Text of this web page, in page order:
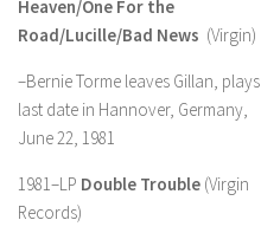
Heaven/One For the
Road/Lucille/Bad News (Virgin)
–Bernie Torme leaves Gillan, plays
last date in Hannover, Germany,
June 22, 1981
1981–LP Double Trouble (Virgin
Records)